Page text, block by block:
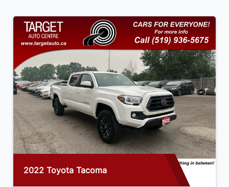
2018 Chevrolet Silverado 1500